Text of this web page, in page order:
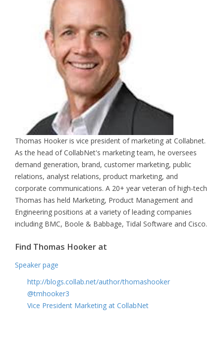
Thomas Hooker is vice president of marketing at Collabnet.
As the head of CollabNet's marketing team, he oversees
demand generation, brand, customer marketing, public
relations, analyst relations, product marketing, and
corporate communications. A 20+ year veteran of high-tech
Thomas has held Marketing, Product Management and
Engineering positions at a variety of leading companies
including BMC, Boole & Babbage, Tidal Software and Cisco.
Find Thomas Hooker at
Speaker page
http://blogs.collab.net/author/thomashooker
@tmhooker3
Vice President Marketing at CollabNet